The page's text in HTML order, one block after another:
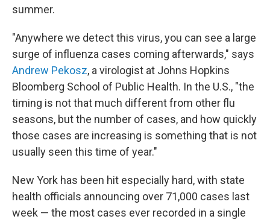
summer.
"Anywhere we detect this virus, you can see a large
surge of influenza cases coming afterwards," says
Andrew Pekosz, a virologist at Johns Hopkins
Bloomberg School of Public Health. In the U.S., "the
timing is not that much different from other flu
seasons, but the number of cases, and how quickly
those cases are increasing is something that is not
usually seen this time of year."
New York has been hit especially hard, with state
health officials announcing over 71,000 cases last
week — the most cases ever recorded in a single